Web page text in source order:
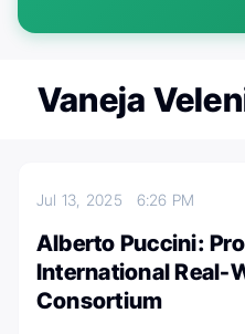
Vaneja
Jul 13, 2025 6:26 PM
Alberto Puccini:
International Real-
Consortium